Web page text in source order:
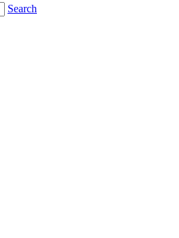
Search